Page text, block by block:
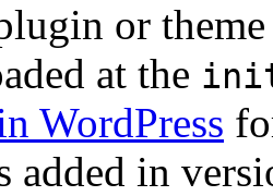
or
at the
WordPress
added in